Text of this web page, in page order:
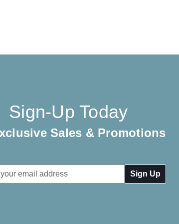
Sign-Up Today
Sales & Promotions